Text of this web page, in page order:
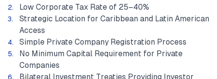
Low Corporate Tax Rate of 25–40%
Strategic Location for Caribbean and Latin American
Access
Simple Private Company Registration Process
No Minimum Capital Requirement for Private
Companies
Bilateral Investment Treaties Providing Investor